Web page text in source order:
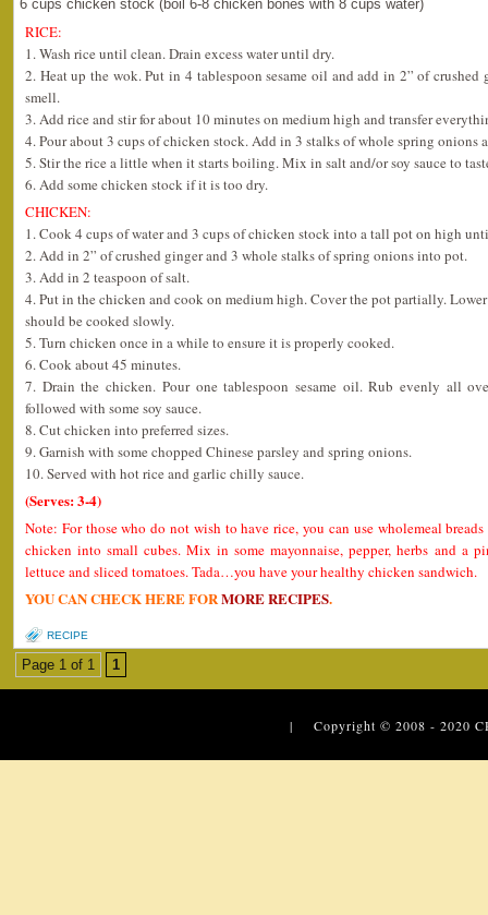
6 cups chicken stock (boil 6-8 chicken bones with 8 cups water)
RICE:
1. Wash rice until clean. Drain excess water until dry.
2. Heat up the wok. Put in 4 tablespoon sesame oil and add in 2” of
smell.
3. Add rice and stir for about 10 minutes on medium high and transfer
4. Pour about 3 cups of chicken stock. Add in 3 stalks of whole spring onions
5. Stir the rice a little when it starts boiling. Mix in salt and/or soy sauce to
6. Add some chicken stock if it is too dry.
CHICKEN:
1. Cook 4 cups of water and 3 cups of chicken stock into a tall pot on high
2. Add in 2” of crushed ginger and 3 whole stalks of spring onions into pot.
3. Add in 2 teaspoon of salt.
4. Put in the chicken and cook on medium high. Cover the pot partially.
should be cooked slowly.
5. Turn chicken once in a while to ensure it is properly cooked.
6. Cook about 45 minutes.
7. Drain the chicken. Pour one tablespoon sesame oil. Rub evenly all
followed with some soy sauce.
8. Cut chicken into preferred sizes.
9. Garnish with some chopped Chinese parsley and spring onions.
10. Served with hot rice and garlic chilly sauce.
(Serves: 3-4)
Note: For those who do not wish to have rice, you can use wholemeal
chicken into small cubes. Mix in some mayonnaise, pepper, herbs and a
lettuce and sliced tomatoes. Tada…you have your healthy chicken sandwich.
YOU CAN CHECK HERE FORMORE RECIPES.
RECIPE
Page 1 of 1 1
| Copyright © 2008 - 2020